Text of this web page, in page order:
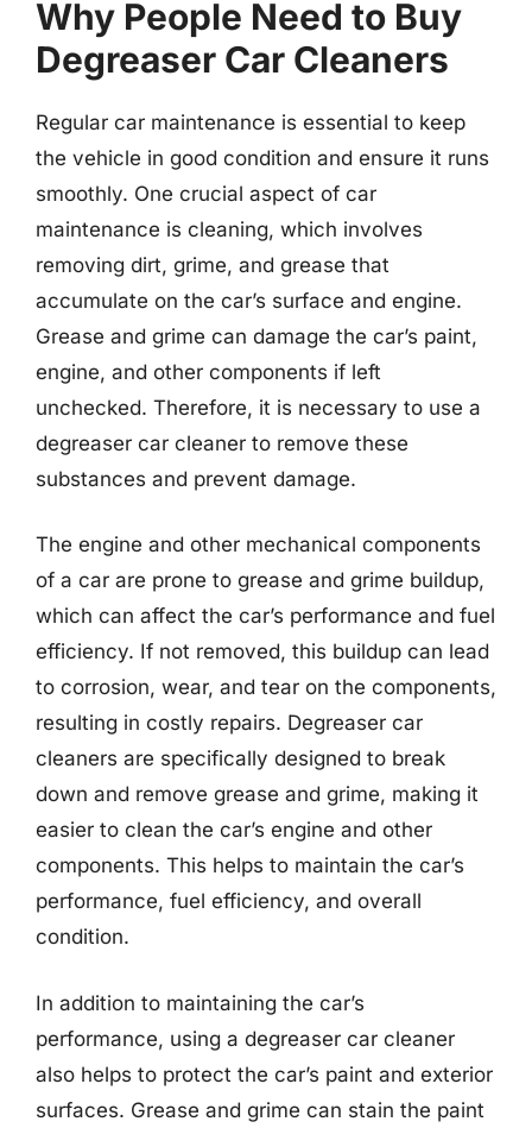
Why People Need to Buy
Degreaser Car Cleaners
Regular car maintenance is essential to keep
the vehicle in good condition and ensure it runs
smoothly. One crucial aspect of car
maintenance is cleaning, which involves
removing dirt, grime, and grease that
accumulate on the car’s surface and engine.
Grease and grime can damage the car’s paint,
engine, and other components if left
unchecked. Therefore, it is necessary to use a
degreaser car cleaner to remove these
substances and prevent damage.
The engine and other mechanical components
of a car are prone to grease and grime buildup,
which can affect the car’s performance and fuel
efficiency. If not removed, this buildup can lead
to corrosion, wear, and tear on the components,
resulting in costly repairs. Degreaser car
cleaners are specifically designed to break
down and remove grease and grime, making it
easier to clean the car’s engine and other
components. This helps to maintain the car’s
performance, fuel efficiency, and overall
condition.
In addition to maintaining the car’s
performance, using a degreaser car cleaner
also helps to protect the car’s paint and exterior
surfaces. Grease and grime can stain the paint